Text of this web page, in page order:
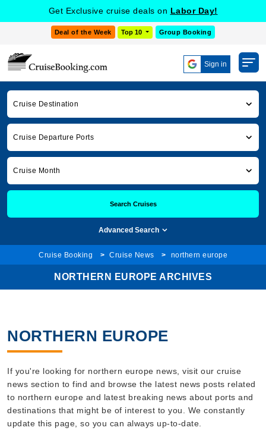
Get Exclusive cruise deals on Labor Day!
Deal of the Week Top 10 Group Booking
Sign in
Cruise Destination
Cruise Departure Ports
Cruise Month
Search Cruises
Advanced Search
Cruise Booking Cruise News northern europe
NORTHERN EUROPE ARCHIVES
NORTHERN EUROPE
If you're looking for northern europe news, visit our cruise
news section to find and browse the latest news posts related
to northern europe and latest breaking news about ports and
destinations that might be of interest to you. We constantly
update this page, so you can always up-to-date.